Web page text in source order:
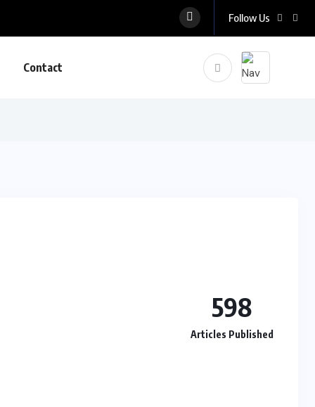
Follow Us
Contact
598
Articles Published